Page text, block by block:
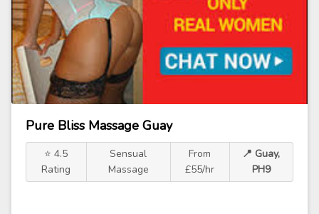
Pure Bliss Massage Guay
⭐ 4.5
Rating
Sensual
Massage
From
£55/hr
📍 Guay,
PH9